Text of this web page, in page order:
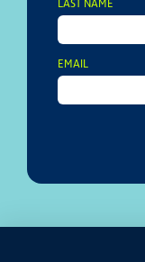
LAST NAME
EMAIL